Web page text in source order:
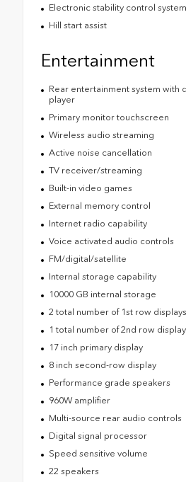
Electronic stability control system
Hill start assist
Entertainment
Rear entertainment system with
player
Primary monitor touchscreen
Wireless audio streaming
Active noise cancellation
TV receiver/streaming
Built-in video games
External memory control
Internet radio capability
Voice activated audio controls
FM/digital/satellite
Internal storage capability
10000 GB internal storage
2 total number of 1st row displays
1 total number of 2nd row
17 inch primary display
8 inch second-row display
Performance grade speakers
960W amplifier
Multi-source rear audio controls
Digital signal processor
Speed sensitive volume
22 speakers